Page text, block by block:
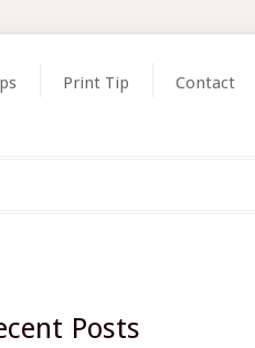
Print Tip Contact
Posts